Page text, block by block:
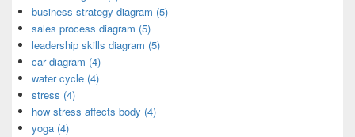
business strategy diagram (5)
sales process diagram (5)
leadership skills diagram (5)
car diagram (4)
water cycle (4)
stress (4)
how stress affects body (4)
yoga (4)